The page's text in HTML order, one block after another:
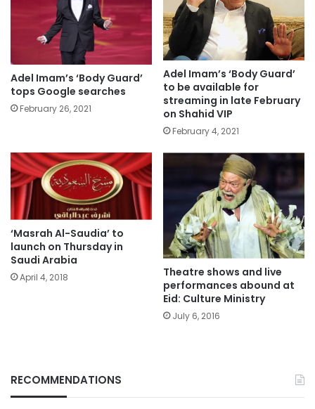
Adel Imam’s ‘Body Guard’
tops Google searches
February 26, 2021
Adel Imam’s ‘Body Guard’
to be available for
streaming in late February
on Shahid VIP
February 4, 2021
‘Masrah Al-Saudia’ to
launch on Thursday in
Saudi Arabia
April 4, 2018
Theatre shows and live
performances abound at
Eid: Culture Ministry
July 6, 2016
RECOMMENDATIONS